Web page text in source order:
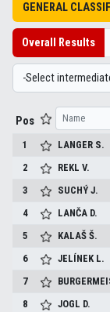
GENERAL
Overall Results
Pos
1 LANGER S.
2
REKLV.
3
SUCHÝJ.
4
LANČA D.
5
KALAŠŠ.
6
JELÍNEK L.
7
8
JOGL D.